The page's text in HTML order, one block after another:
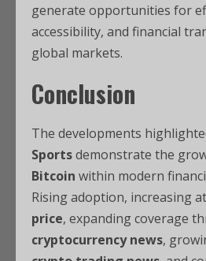
generate opportunities for
accessibility, and financial
global markets.
Conclusion
The developments
Sportsdemonstrate the
Bitcoin within modern
Rising adoption, increasing
price, expanding coverage
cryptocurrency news,